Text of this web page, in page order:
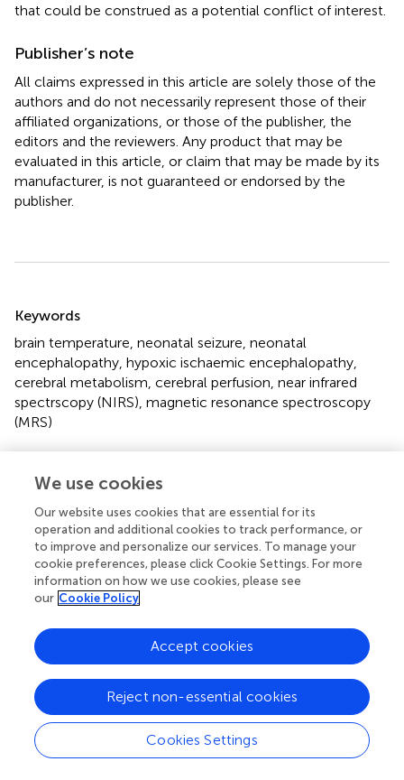
that could be construed as a potential conflict of interest.
Publisher’s note
All claims expressed in this article are solely those of the
authors and do not necessarily represent those of their
affiliated organizations, or those of the publisher, the
editors and the reviewers. Any product that may be
evaluated in this article, or claim that may be made by its
manufacturer, is not guaranteed or endorsed by the
publisher.
Keywords
brain temperature neonatal seizure neonatal
encephalopathy hypoxic ischaemic encephalopathy
cerebral metabolism cerebral perfusion near infrared
spectrscopy (NIRS) magnetic resonance spectroscopy
(MRS)
Citation
Verma V, Lange F, Bainbridge A, Harvey-Jones K,
temperature monitoring in newborn infants: Current
methodologies and prospects.Front. Pediatr.10:1008539.
doi:10.3389/fped.2022.1008539
Received
Published
Volume
Edited by
Simone Pratesi, Careggi University Hospital, Italy
We use cookies
Our website uses cookies that are essential for its
operation and additional cookies to track performance, or
to improve and personalize our services. To manage your
cookie preferences, please click Cookie Settings. For more
information on how we use cookies, please see
our Cookie Policy
Cookies Settings
Reject non-essential cookies
Accept cookies